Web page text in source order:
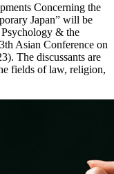
Concerning the
Japan” will be
& the
Asian Conference on
The discussants are
fields of law, religion,